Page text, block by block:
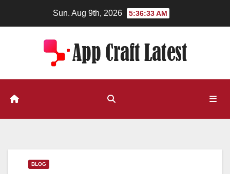
Sun. Aug 9th, 2026 5:36:34 AM
BLOG